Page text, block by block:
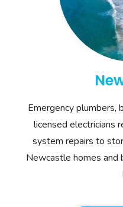
Emergency plumbers,
licensed electricians
system repairs to
Newcastle homes and